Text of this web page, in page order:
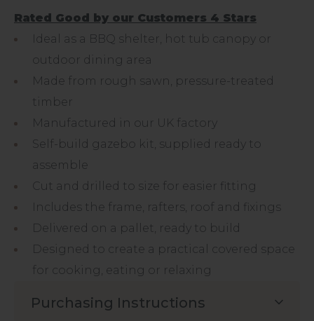
Rated Good by our Customers 4 Stars
Ideal as a BBQ shelter, hot tub canopy or
outdoor dining area
Made from rough sawn, pressure-treated
timber
Manufactured in our UK factory
Self-build gazebo kit, supplied ready to
assemble
Cut and drilled to size for easier fitting
Includes the frame, rafters, roof and fixings
Delivered on a pallet, ready to build
Designed to create a practical covered space
for cooking, eating or relaxing
Purchasing Instructions